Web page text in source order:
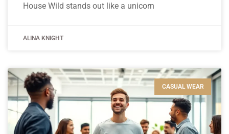
House Wild stands out like a unicorn
ALINA KNIGHT
CASUAL WEAR